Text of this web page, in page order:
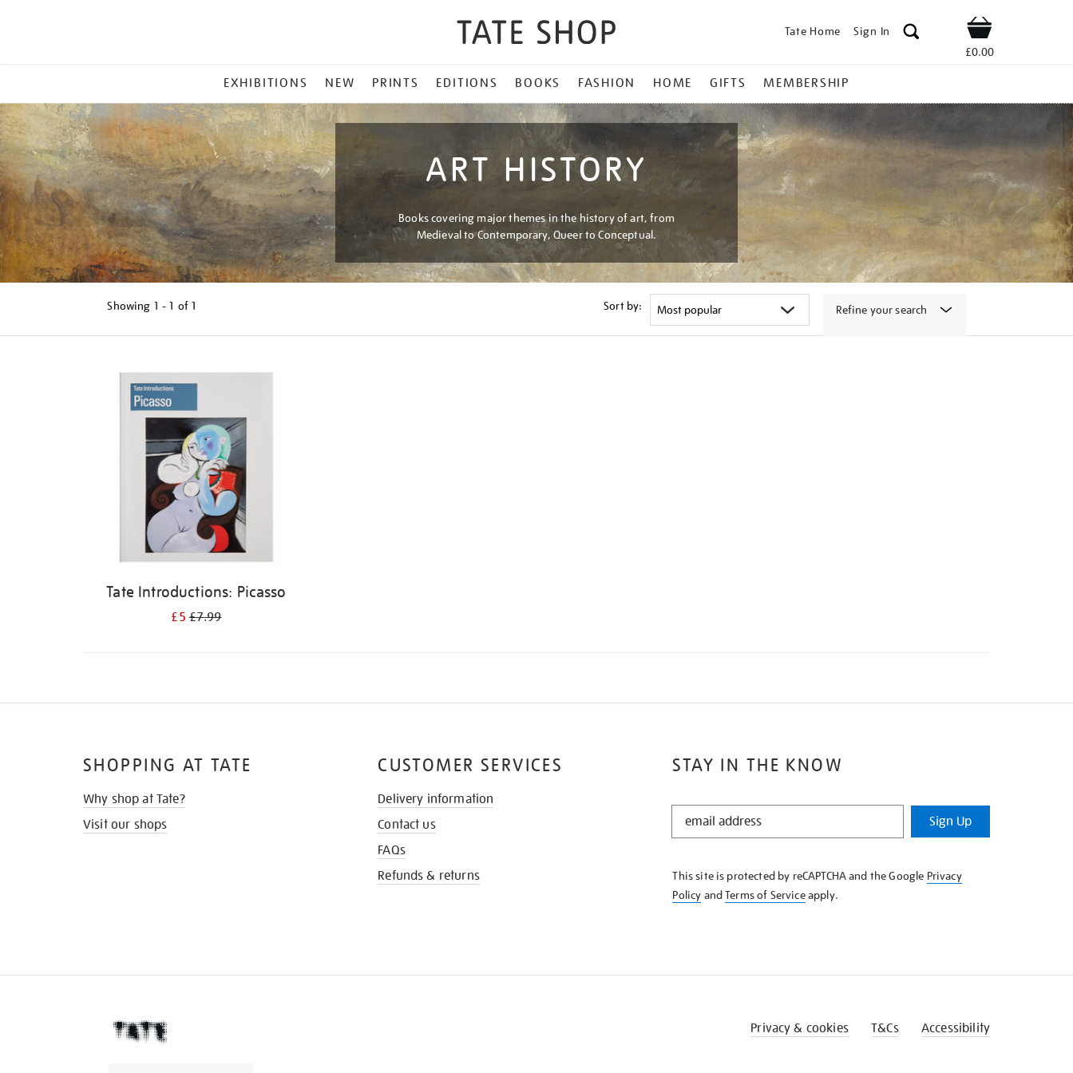
Tate Home Sign In Shop
£0.00
MENU
EXHIBITIONS NEW PRINTS EDITIONS BOOKS FASHION HOME GIFTS MEMBERSHIP
ART HISTORY
Books covering major themes in the history of art, from
Medieval to Contemporary, Queer to Conceptual.
Showing 1 - 1 of 1 Sort by: Refine your search
Tate Introductions: Picasso
£5£7.99
STAY IN THE KNOW
STAY
KNOW
Sign Up
This site is protected by reCAPTCHA and the Google Privacy
Policy andTerms of Serviceapply.
SHOPPING AT TATE
Why shop at Tate?
Visit our shops
CUSTOMER SERVICES
Delivery information
Contact us
FAQs
Refunds & returns
Privacy & cookies T&Cs Accessibility